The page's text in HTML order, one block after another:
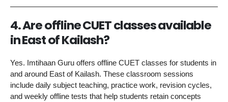
4. Are offline CUET classes available
in East of Kailash?
Yes. Imtihaan Guru offers offline CUET classes for students in
and around East of Kailash. These classroom sessions
include daily subject teaching, practice work, revision cycles,
and weekly offline tests that help students retain concepts